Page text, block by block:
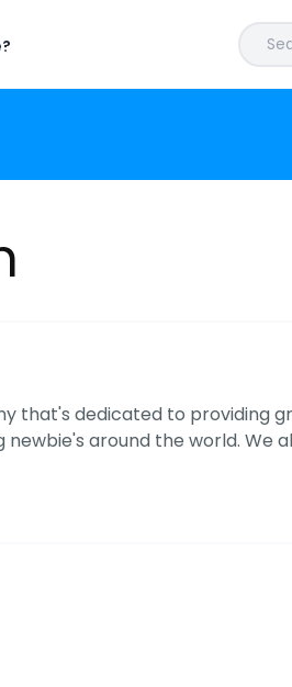
that's dedicated to providing
around the world. We